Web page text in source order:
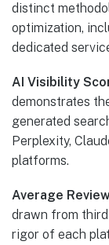
distinct
optimization,
dedicated
AI Visibility
demonstrates
generated
Perplexity,
platforms.
Average
drawn from
rigor of each